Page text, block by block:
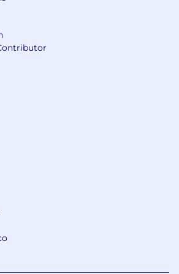
capabilities and end-to-end
prioritization and delivery of
integrations, data
and process improvements
Model
manage CLM governance,
and performance metrics
support global, end-to-
processes with upstream
downstream (billing)
& Change
central point of coordination